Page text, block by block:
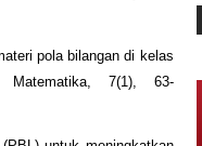
pola bilangan di kelas
Matematika, 7(1), 63-